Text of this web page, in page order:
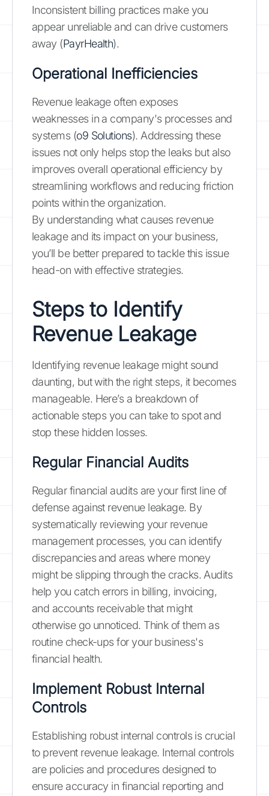
Inconsistent billing practices make you
appear unreliable and can drive customers
away (PayrHealth).
Operational Inefficiencies
Revenue leakage often exposes
weaknesses in a company's processes and
systems (o9 Solutions). Addressing these
issues not only helps stop the leaks but also
improves overall operational efficiency by
streamlining workflows and reducing friction
points within the organization.
By understanding what causes revenue
leakage and its impact on your business,
you’ll be better prepared to tackle this issue
head-on with effective strategies.
Steps to Identify
Revenue Leakage
Identifying revenue leakage might sound
daunting, but with the right steps, it becomes
manageable. Here’s a breakdown of
actionable steps you can take to spot and
stop these hidden losses.
Regular Financial Audits
Regular financial audits are your first line of
defense against revenue leakage. By
systematically reviewing your revenue
management processes, you can identify
discrepancies and areas where money
might be slipping through the cracks. Audits
help you catch errors in billing, invoicing,
and accounts receivable that might
otherwise go unnoticed. Think of them as
routine check-ups for your business's
financial health.
Implement Robust Internal
Controls
Establishing robust internal controls is crucial
to prevent revenue leakage. Internal controls
are policies and procedures designed to
ensure accuracy in financial reporting and